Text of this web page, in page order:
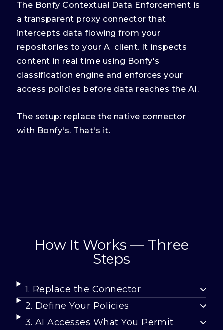
The Bonfy Contextual Data Enforcement is
a transparent proxy connector that
intercepts data flowing from your
repositories to your AI client. It inspects
content in real time using Bonfy's
classification engine and enforces your
access policies before data reaches the AI.
The setup: replace the native connector
with Bonfy's. That's it.
How It Works — Three
Steps
1. Replace the Connector
2. Define Your Policies
3. AI Accesses What You Permit